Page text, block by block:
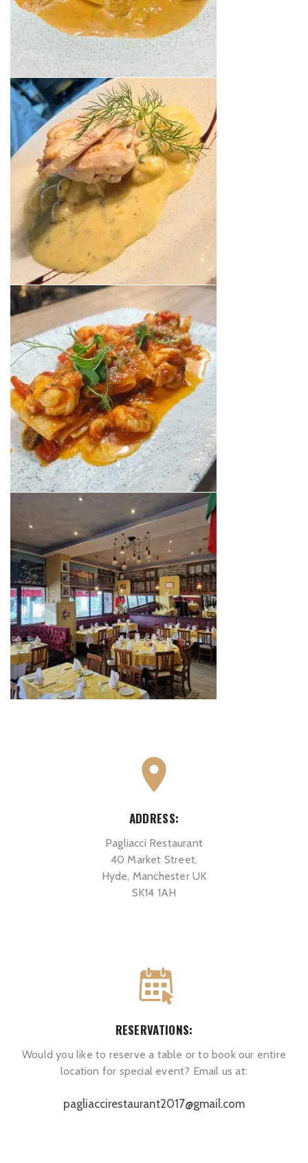
ADDRESS:
Pagliacci Restaurant
40 Market Street,
Hyde, Manchester UK
SK14 1AH
RESERVATIONS:
Would you like to reserve a table or to book our entire
location for special event? Email us at:
pagliaccirestaurant2017@gmail.com